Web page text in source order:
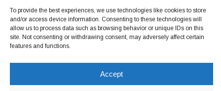
To provide the best experiences, we use technologies like cookies to store
and/or access device information. Consenting to these technologies will
allow us to process data such as browsing behavior or unique IDs on this
site. Not consenting or withdrawing consent, may adversely affect certain
features and functions.
Accept